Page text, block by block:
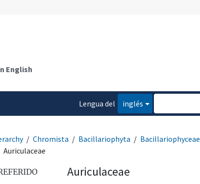
English
Lengua del
inglés
Chromista Bacillariophyta
Bacillariophyceae
Auriculaceae
Auriculaceae